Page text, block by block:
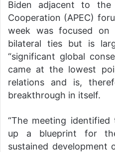
Biden adjacent to the
Cooperation (APEC)
week was focused on
bilateral ties but is
“significant global
came at the lowest
relations and is,
breakthrough in itself.
“The meeting
up a blueprint for
sustained development